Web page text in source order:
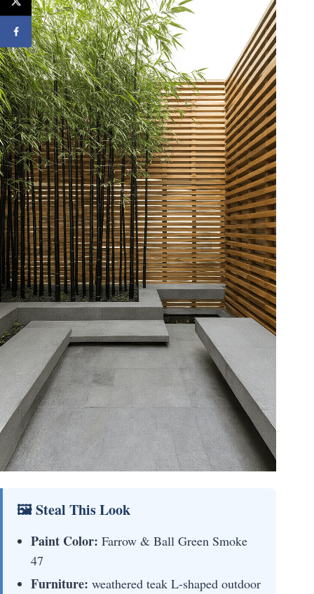
🖼 Steal This Look
Paint Color: Farrow & Ball Green Smoke
47
Furniture: weathered teak L-shaped outdoor